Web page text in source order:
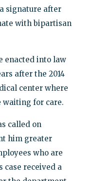
signature after
with bipartisan
enacted into law
after the 2014
center where
waiting for care.
called on
him greater
who are
case received a